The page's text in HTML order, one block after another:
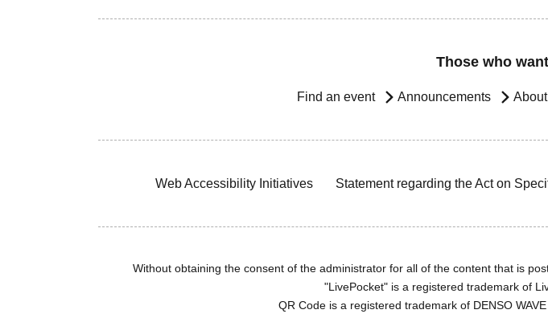
Those who
Find an event Announcements
Web Accessibility Initiatives Statement regarding the Act on
Without obtaining the consent of the administrator for all of the content that is
"LivePocket" is a registered trademark of
QR Code is a registered trademark of DENSO